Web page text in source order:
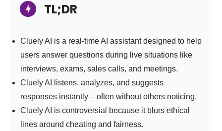
TL;DR
Cluely AI is a real-time AI assistant designed to help
users answer questions during live situations like
interviews, exams, sales calls, and meetings.
Cluely AI listens, analyzes, and suggests
responses instantly – often without others noticing.
Cluely AI is controversial because it blurs ethical
lines around cheating and fairness.